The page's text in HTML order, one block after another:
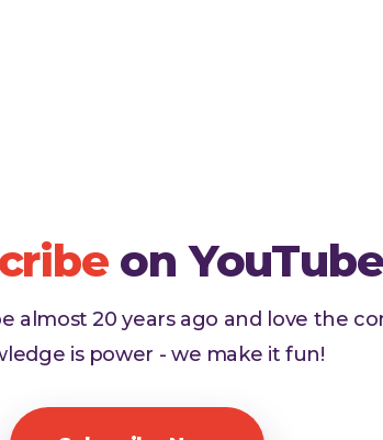
on YouTube
almost 20 years ago and love the
is power - we make it fun!